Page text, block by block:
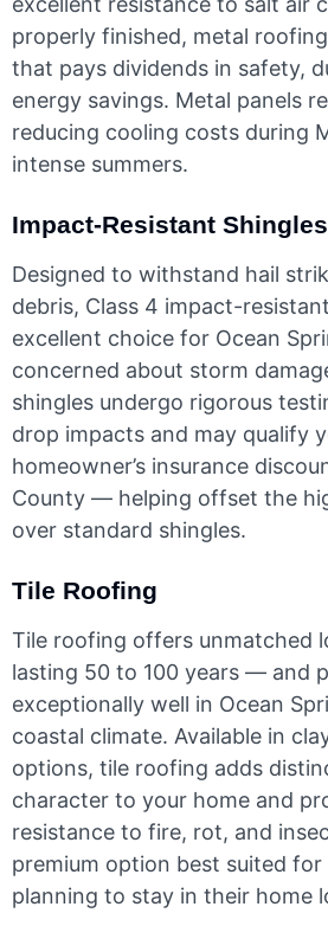
properly finished, metal
that pays dividends in safety,
energy savings. Metal panels
reducing cooling costs during
intense summers.
Impact-Resistant
Designed to withstand hail
debris, Class 4 impact-
excellent choice for Ocean
concerned about storm
shingles undergo rigorous
drop impacts and may qualify
homeowner’s insurance
County — helping offset the
over standard shingles.
Tile Roofing
Tile roofing offers unmatched
lasting 50 to 100 years — and
exceptionally well in Ocean
coastal climate. Available in
options, tile roofing adds
character to your home and
resistance to fire, rot, and
premium option best suited
planning to stay in their home